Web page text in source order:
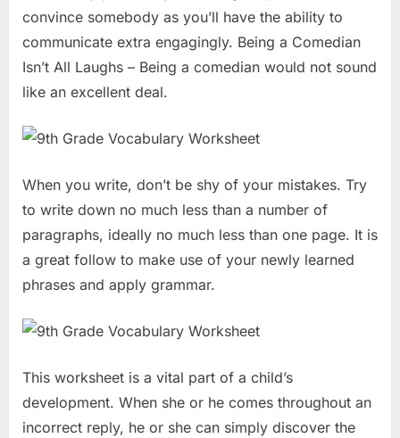
convince somebody as you’ll have the ability to
communicate extra engagingly. Being a Comedian
Isn’t All Laughs – Being a comedian would not sound
like an excellent deal.
When you write, don’t be shy of your mistakes. Try
to write down no much less than a number of
paragraphs, ideally no much less than one page. It is
a great follow to make use of your newly learned
phrases and apply grammar.
This worksheet is a vital part of a child’s
development. When she or he comes throughout an
incorrect reply, he or she can simply discover the